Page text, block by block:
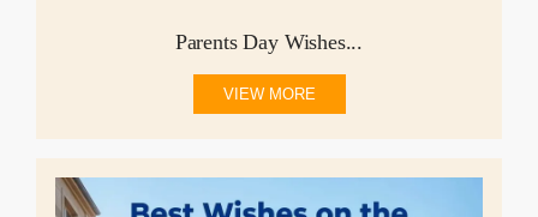
Parents Day Wishes...
VIEW MORE